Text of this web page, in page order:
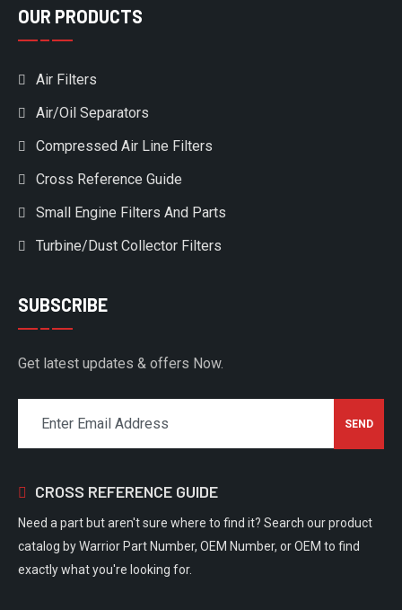
OUR PRODUCTS
Air Filters
Air/Oil Separators
Compressed Air Line Filters
Cross Reference Guide
Small Engine Filters And Parts
Turbine/Dust Collector Filters
SUBSCRIBE
Get latest updates & offers Now.
CROSS REFERENCE GUIDE
Need a part but aren't sure where to find it? Search our product
catalog by Warrior Part Number, OEM Number, or OEM to find
exactly what you're looking for.